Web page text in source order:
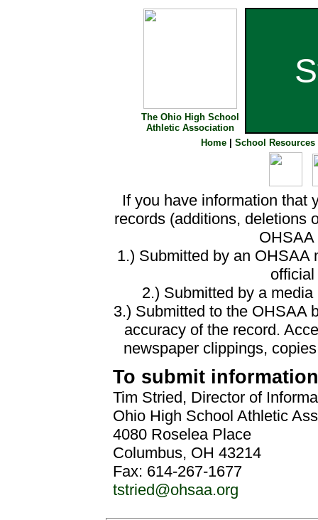
The Ohio High School
Athletic Association
Home School Resources
If you have information that
records (additions, deletions
OHSAA
1.) Submitted by an OHSAA
2.) Submitted by a
3.) Submitted to the OHSAA
accuracy of the record.
newspaper clippings,
To submit
Tim Stried, Director of
Ohio High School Athletic
4080 Roselea Place
Columbus, OH 43214
Fax: 614-267-1677
tstried@ohsaa.org